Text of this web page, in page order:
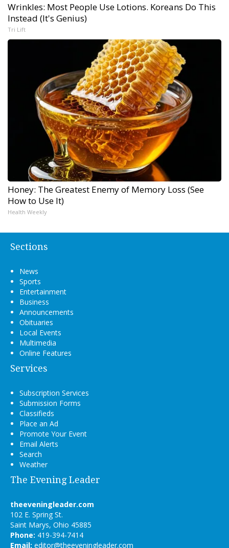
Wrinkles: Most People Use Lotions. Koreans Do This
Instead (It's Genius)
Tri Lift
Honey: The Greatest Enemy of Memory Loss (See
How to Use It)
Health Weekly
Sections
News
Sports
Entertainment
Business
Announcements
Obituaries
Local Events
Multimedia
Online Features
Services
Subscription Services
Submission Forms
Classifieds
Place an Ad
Promote Your Event
Email Alerts
Search
Weather
The Evening Leader
theeveningleader.com
102 E. Spring St.
Saint Marys, Ohio 45885
Phone: 419-394-7414
Email: editor@theeveningleader.com